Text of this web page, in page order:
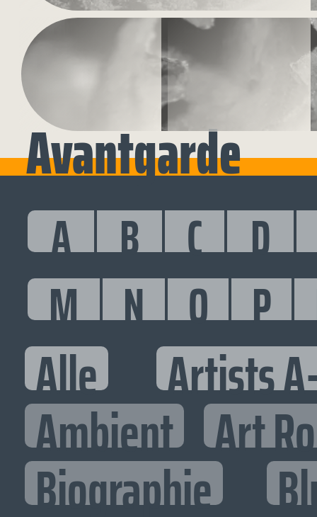
Avantgarde
A B C
D
M N O P
Alle Artists
Ambient Art
Biographie